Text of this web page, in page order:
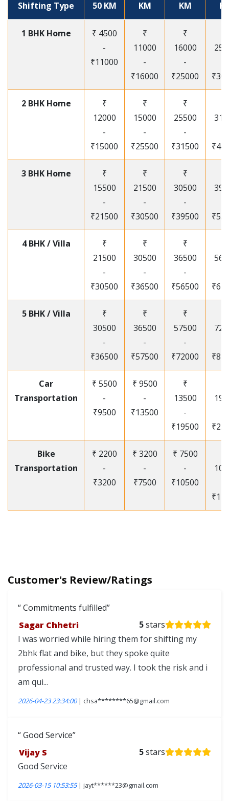
Shifting Type 50 KM KM KM
1 BHK Home
₹ 4500
-
₹11000
₹
11000
-
₹16000
₹
16000
-
₹25000
2 BHK Home
₹
12000
-
₹15000
₹
15000
-
₹25500
₹
25500
-
₹31500
3 BHK Home
₹
15500
-
₹21500
₹
21500
-
₹30500
₹
30500
-
₹39500
4 BHK / Villa
₹
21500
-
₹30500
₹
30500
-
₹36500
₹
36500
-
₹56500
5 BHK / Villa
₹
30500
-
₹36500
₹
36500
-
₹57500
₹
57500
-
₹72000
Car
Transportation
₹ 5500
-
₹9500
₹ 9500
-
₹13500
₹
13500
-
₹19500
Bike
Transportation
₹ 2200
-
₹3200
₹ 3200
-
₹7500
₹ 7500
-
₹10500
Customer's Review/Ratings
Commitments fulfilled
Sagar Chhetri
5stars
I was worried while hiring them for shifting my
2bhk flat and bike, but they spoke quite
professional and trusted way. I took the risk and i
am qui...
2026-04-23 23:34:00| chsa********65@gmail.com
Good Service
Vijay S
5stars
Good Service
2026-03-15 10:53:55| jayt******23@gmail.com